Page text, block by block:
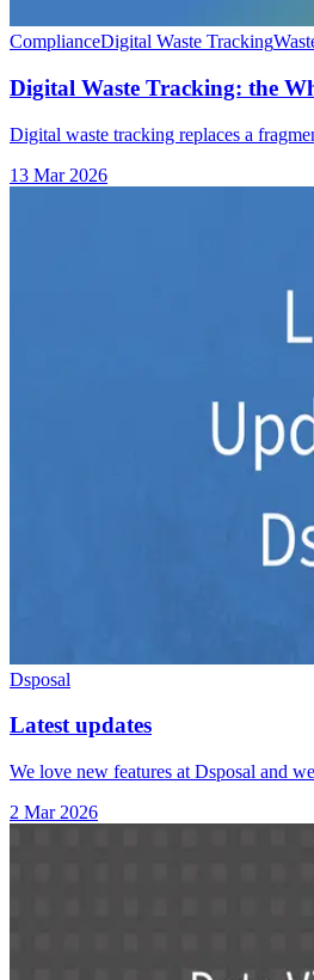
ComplianceDigital Waste Tracking
Digital Waste Tracking: the
Digital waste tracking replaces a
13 Mar 2026
Dsposal
Latest updates
We love new features at Dsposal and
2 Mar 2026